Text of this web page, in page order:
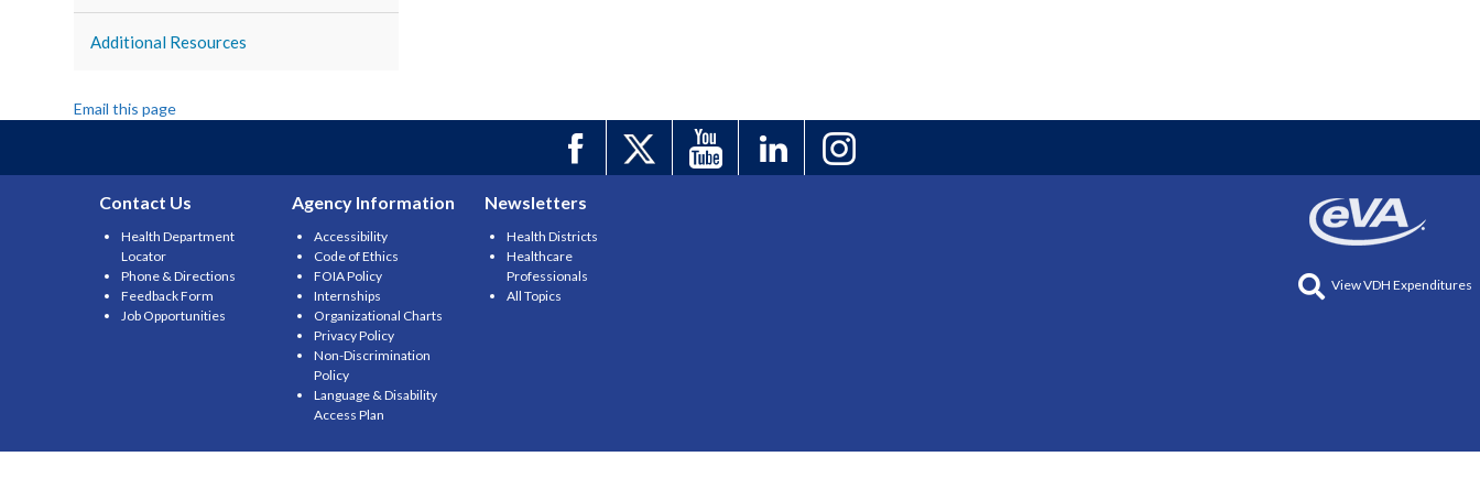
Additional Resources
Email this page
Contact Us
Health Department
Locator
Phone & Directions
Feedback Form
Job Opportunities
Agency Information
Accessibility
Code of Ethics
FOIA Policy
Internships
Organizational Charts
Privacy Policy
Non-Discrimination
Policy
Language & Disability
Access Plan
Newsletters
Health Districts
Healthcare
Professionals
All Topics
View VDH Expenditures